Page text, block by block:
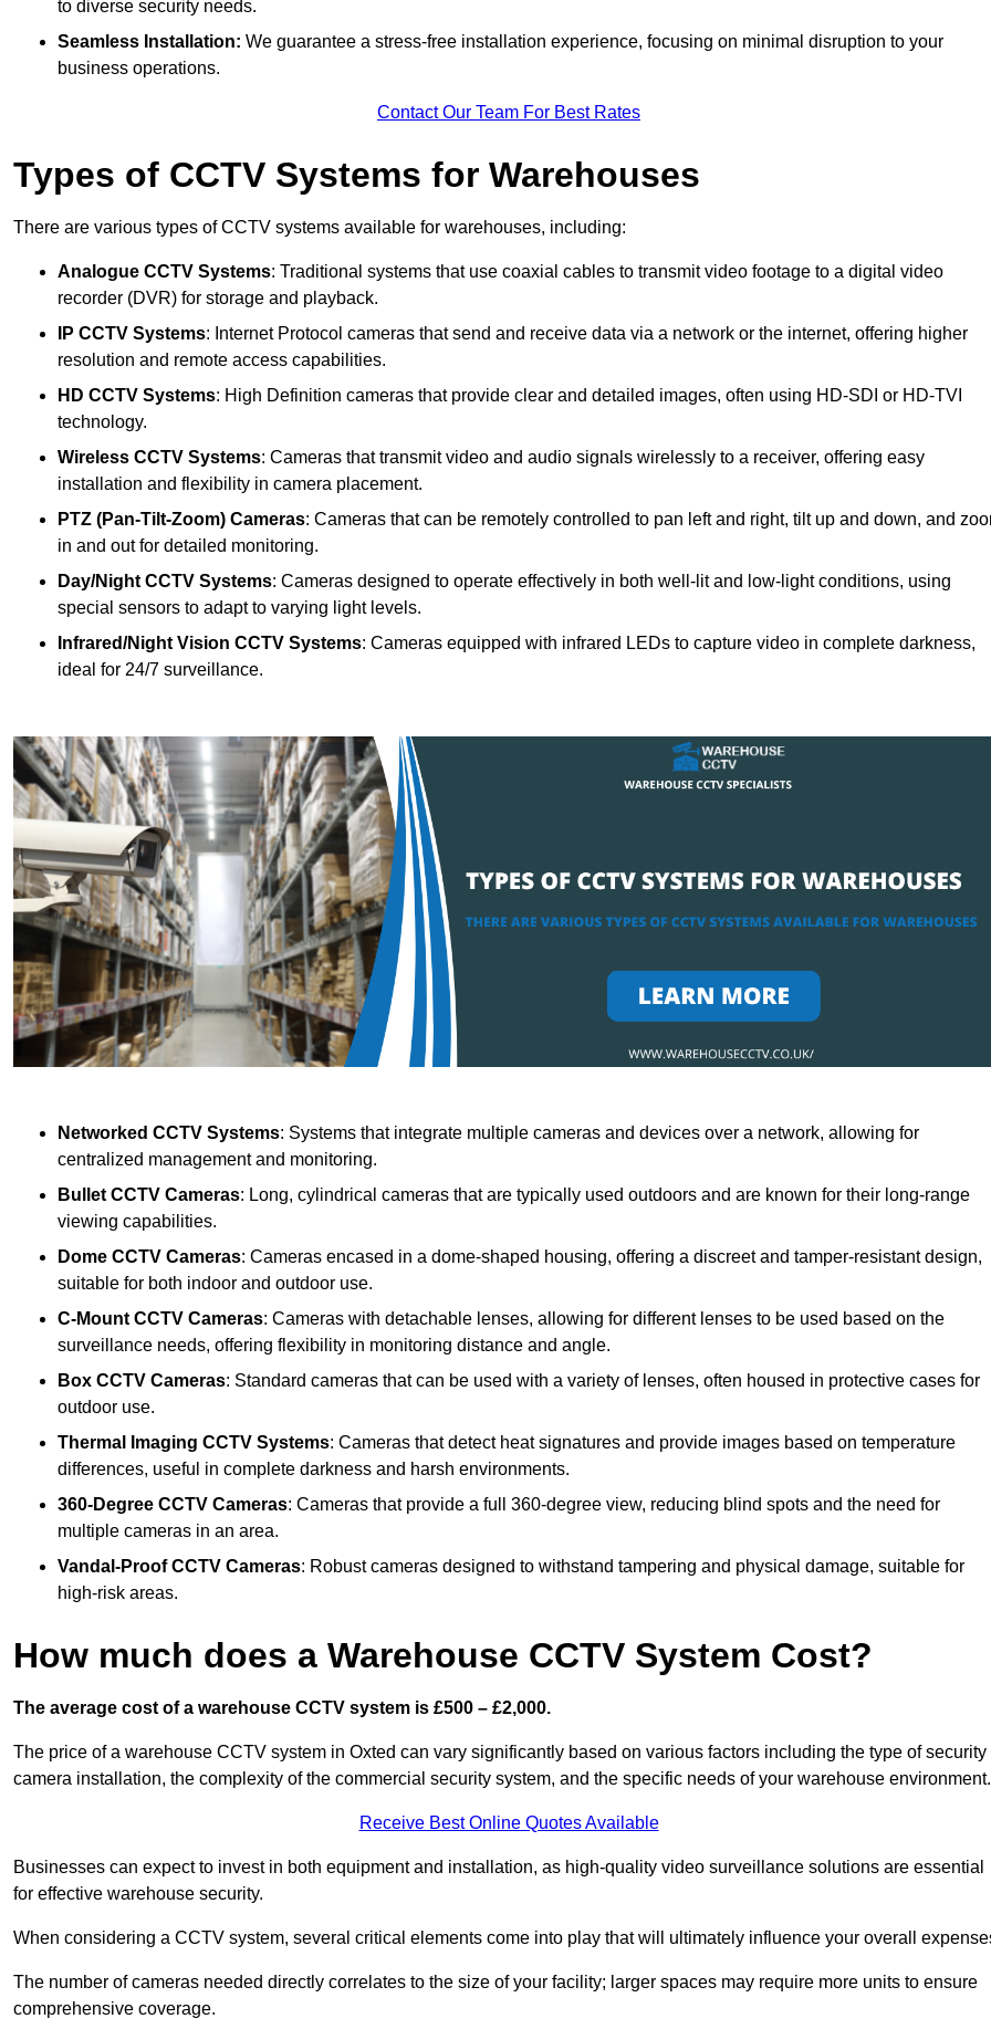
to diverse security needs.
Seamless Installation: We guarantee a stress-free installation experience, focusing on minimal disruption to your
business operations.
Contact Our Team For Best Rates
Types of CCTV Systems for Warehouses
There are various types of CCTV systems available for warehouses, including:
Analogue CCTV Systems: Traditional systems that use coaxial cables to transmit video footage to a digital video
recorder (DVR) for storage and playback.
IP CCTV Systems: Internet Protocol cameras that send and receive data via a network or the internet, offering higher
resolution and remote access capabilities.
HD CCTV Systems: High Definition cameras that provide clear and detailed images, often using HD-SDI or HD-TVI
technology.
Wireless CCTV Systems: Cameras that transmit video and audio signals wirelessly to a receiver, offering easy
installation and flexibility in camera placement.
PTZ (Pan-Tilt-Zoom) Cameras: Cameras that can be remotely controlled to pan left and right, tilt up and down, and
in and out for detailed monitoring.
Day/Night CCTV Systems: Cameras designed to operate effectively in both well-lit and low-light conditions, using
special sensors to adapt to varying light levels.
Infrared/Night Vision CCTV Systems: Cameras equipped with infrared LEDs to capture video in complete darkness,
ideal for 24/7 surveillance.
Networked CCTV Systems: Systems that integrate multiple cameras and devices over a network, allowing for
centralized management and monitoring.
Bullet CCTV Cameras: Long, cylindrical cameras that are typically used outdoors and are known for their long-range
viewing capabilities.
Dome CCTV Cameras: Cameras encased in a dome-shaped housing, offering a discreet and tamper-resistant design,
suitable for both indoor and outdoor use.
C-Mount CCTV Cameras: Cameras with detachable lenses, allowing for different lenses to be used based on the
surveillance needs, offering flexibility in monitoring distance and angle.
Box CCTV Cameras: Standard cameras that can be used with a variety of lenses, often housed in protective cases for
outdoor use.
Thermal Imaging CCTV Systems: Cameras that detect heat signatures and provide images based on temperature
differences, useful in complete darkness and harsh environments.
360-Degree CCTV Cameras: Cameras that provide a full 360-degree view, reducing blind spots and the need for
multiple cameras in an area.
Vandal-Proof CCTV Cameras: Robust cameras designed to withstand tampering and physical damage, suitable for
high-risk areas.
How much does a Warehouse CCTV System Cost?
The average cost of a warehouse CCTV system is £500 – £2,000.
The price of a warehouse CCTV system in Oxted can vary significantly based on various factors including the type of security
camera installation, the complexity of the commercial security system, and the specific needs of your warehouse environment.
Receive Best Online Quotes Available
Businesses can expect to invest in both equipment and installation, as high-quality video surveillance solutions are essential
for effective warehouse security.
When considering a CCTV system, several critical elements come into play that will ultimately influence your overall
The number of cameras needed directly correlates to the size of your facility; larger spaces may require more units to ensure
comprehensive coverage.